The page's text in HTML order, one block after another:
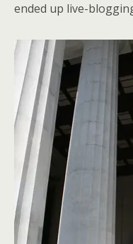
ended up live-